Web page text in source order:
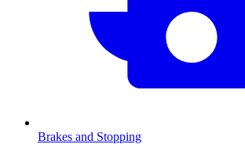
Brakes and Stopping